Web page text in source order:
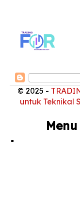
© 2025 -
untuk Teknikal